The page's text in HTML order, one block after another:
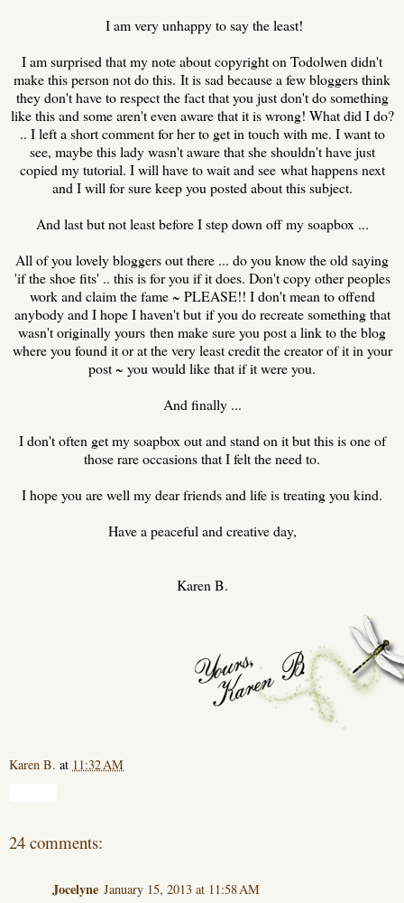
I am very unhappy to say the least!
I am surprised that my note about copyright on Todolwen didn't
make this person not do this. It is sad because a few bloggers think
they don't have to respect the fact that you just don't do something
like this and some aren't even aware that it is wrong! What did I do?
.. I left a short comment for her to get in touch with me. I want to
see, maybe this lady wasn't aware that she shouldn't have just
copied my tutorial. I will have to wait and see what happens next
and I will for sure keep you posted about this subject.
And last but not least before I step down off my soapbox ...
All of you lovely bloggers out there ... do you know the old saying
'if the shoe fits' .. this is for you if it does. Don't copy other peoples
work and claim the fame ~ PLEASE!! I don't mean to offend
anybody and I hope I haven't but if you do recreate something that
wasn't originally yours then make sure you post a link to the blog
where you found it or at the very least credit the creator of it in your
post ~ you would like that if it were you.
And finally ...
I don't often get my soapbox out and stand on it but this is one of
those rare occasions that I felt the need to.
I hope you are well my dear friends and life is treating you kind.
Have a peaceful and creative day,
Karen B.
Karen B. at 11:32 AM
24 comments:
Jocelyne January 15, 2013 at 11:58 AM